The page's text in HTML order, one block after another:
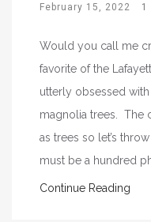
February 15, 2022 1
Would you call me
favorite of the
utterly obsessed with
magnolia trees. The
as trees so let’s
must be a hundred
Continue Reading